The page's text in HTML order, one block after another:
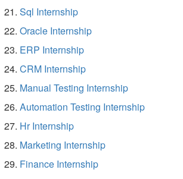
Sql Internship
Oracle Internship
ERP Internship
CRM Internship
Manual Testing Internship
Automation Testing Internship
Hr Internship
Marketing Internship
Finance Internship